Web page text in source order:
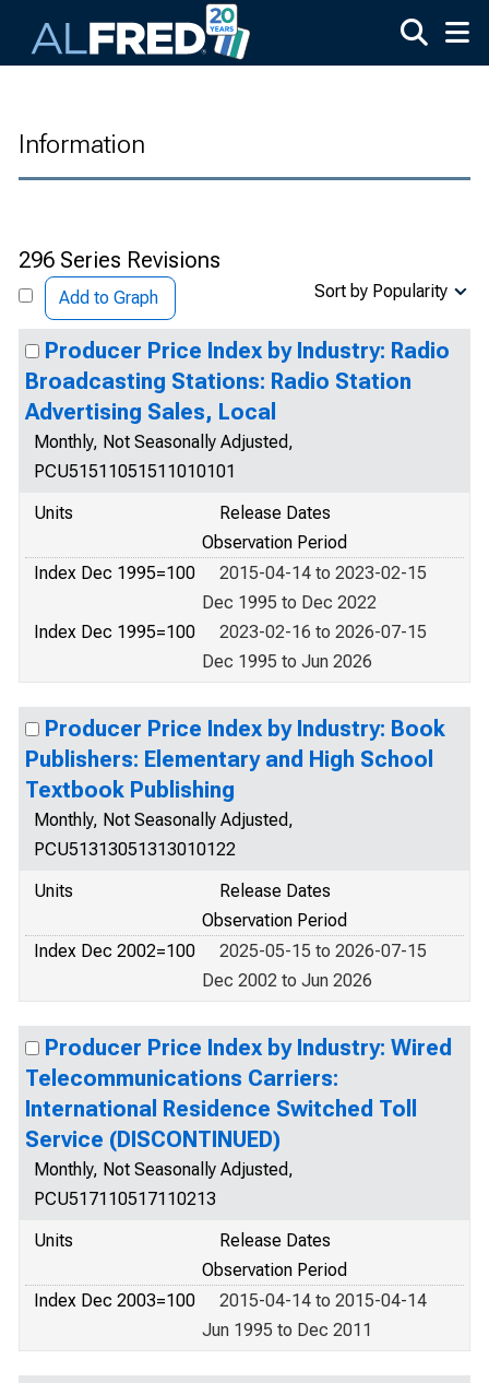
Information
296 Series Revisions
Add to Graph Sort by Popularity
Producer Price Index by Industry: Radio
Broadcasting Stations: Radio Station
Advertising Sales, Local
Monthly, Not Seasonally Adjusted,
PCU51511051511010101
Units
Release Dates
Observation Period
Index Dec 1995=100
2015-04-14 to 2023-02-15
Dec 1995 to Dec 2022
Index Dec 1995=100
2023-02-16 to 2026-07-15
Dec 1995 to Jun 2026
Producer Price Index by Industry: Book
Publishers: Elementary and High School
Textbook Publishing
Monthly, Not Seasonally Adjusted,
PCU51313051313010122
Units
Release Dates
Observation Period
Index Dec 2002=100
2025-05-15 to 2026-07-15
Dec 2002 to Jun 2026
Producer Price Index by Industry: Wired
Telecommunications Carriers:
International Residence Switched Toll
Service (DISCONTINUED)
Monthly, Not Seasonally Adjusted,
PCU517110517110213
Units
Release Dates
Observation Period
Index Dec 2003=100
2015-04-14 to 2015-04-14
Jun 1995 to Dec 2011